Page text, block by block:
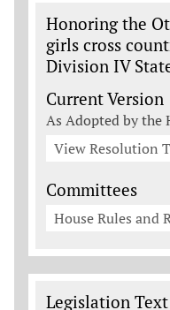
Legislation
Honoring the
girls cross
Division IV
Current Version
As Adopted by the
View Resolution
Committees
House Rules and
Legislation
Legislation Text